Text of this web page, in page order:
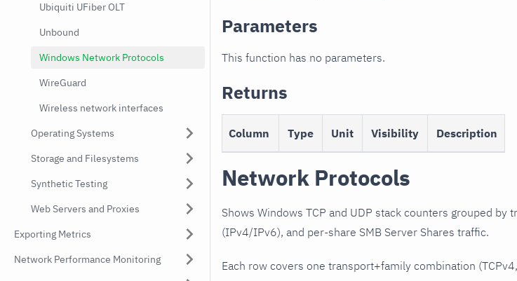
Ubiquiti UFiber OLT
Unbound
Windows Network Protocols
WireGuard
Wireless network interfaces
Operating Systems
Storage and Filesystems
Synthetic Testing
Web Servers and Proxies
Exporting Metrics
Network Performance Monitoring
Parameters
This function has no parameters.
Returns
Column Type Unit Visibility Description
Network Protocols
Shows Windows TCP and UDP stack counters grouped by
(IPv4/IPv6), and per-share SMB Server Shares traffic.
Each row covers one transport+family combination